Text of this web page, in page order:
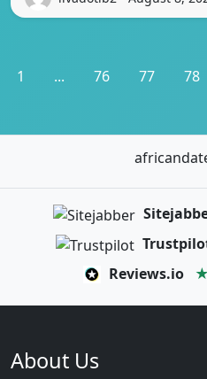
1 ... 76 77 78
Reviews.io
About Us